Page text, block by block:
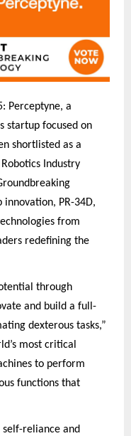
Perceptyne, a
startup focused on
shortlisted as a
Industry
innovation, PR-34D,
from
redefining the
through
and build a full-
dexterous tasks,”
most critical
to perform
functions that
reliance and